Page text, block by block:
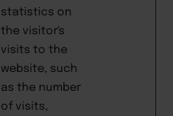
statistics on
the visitor's
visits to the
website, such
as the number
of visits,